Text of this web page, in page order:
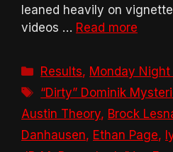
leaned heavily on
videos … Read more
Categories
Results, Monday Night
Tags
“Dirty” Dominik
Austin Theory, Brock
Danhausen, Ethan Page,